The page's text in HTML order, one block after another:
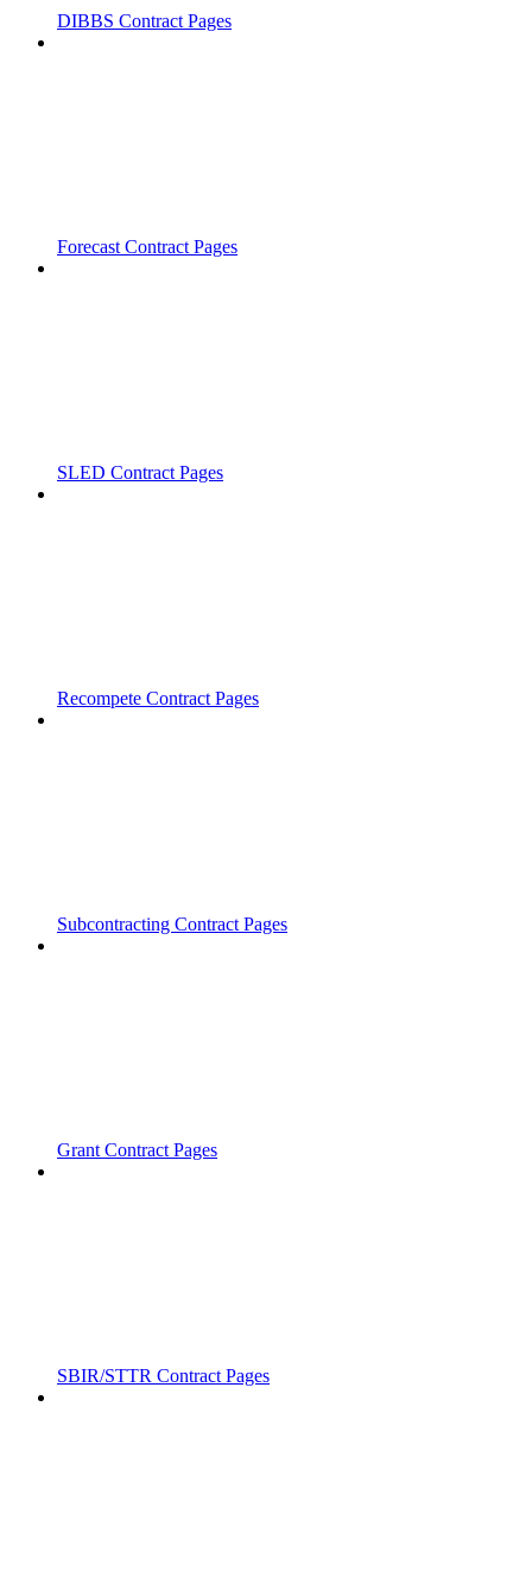
DIBBS Contract Pages
Forecast Contract Pages
SLED Contract Pages
Recompete Contract Pages
Subcontracting Contract Pages
Grant Contract Pages
SBIR/STTR Contract Pages